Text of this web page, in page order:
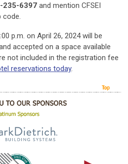
235-6397 and mention CFSEI
code.
p.m. on April 26, 2024 will be
accepted on a space available
not included in the registration fee
reservations today.